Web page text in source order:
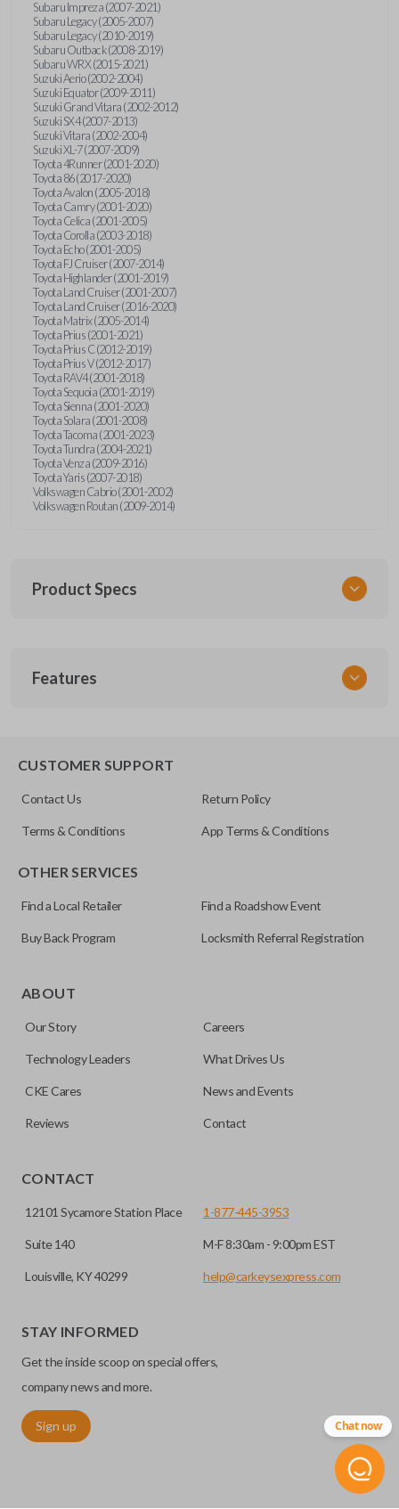
Subaru Impreza (2007-2021)
Subaru Legacy (2005-2007)
Subaru Legacy (2010-2019)
Subaru Outback (2008-2019)
Subaru WRX (2015-2021)
Suzuki Aerio (2002-2004)
Suzuki Equator (2009-2011)
Suzuki Grand Vitara (2002-2012)
Suzuki SX4 (2007-2013)
Suzuki Vitara (2002-2004)
Suzuki XL-7 (2007-2009)
Toyota 4Runner (2001-2020)
Toyota 86 (2017-2020)
Toyota Avalon (2005-2018)
Toyota Camry (2001-2020)
Toyota Celica (2001-2005)
Toyota Corolla (2003-2018)
Toyota Echo (2001-2005)
Toyota FJ Cruiser (2007-2014)
Toyota Highlander (2001-2019)
Toyota Land Cruiser (2001-2007)
Toyota Land Cruiser (2016-2020)
Toyota Matrix (2005-2014)
Toyota Prius (2001-2021)
Toyota Prius C (2012-2019)
Toyota Prius V (2012-2017)
Toyota RAV4 (2001-2018)
Toyota Sequoia (2001-2019)
Toyota Sienna (2001-2020)
Toyota Solara (2001-2008)
Toyota Tacoma (2001-2023)
Toyota Tundra (2004-2021)
Toyota Venza (2009-2016)
Toyota Yaris (2007-2018)
Volkswagen Cabrio (2001-2002)
Volkswagen Routan (2009-2014)
Product Specs
UNEZ-0BX
Features
CUSTOMER SUPPORT
Contact Us Return Policy
Terms & Conditions App Terms & Conditions
OTHER SERVICES
Find a Local Retailer Find a Roadshow Event
Buy Back Program Locksmith Referral Registration
ABOUT
Our Story Careers
Technology Leaders What Drives Us
CKE Cares News and Events
Reviews Contact
CONTACT
12101 Sycamore Station Place
Suite 140
Louisville, KY 40299
1-877-445-3953
M-F 8:30am - 9:00pm EST
help@carkeysexpress.com
STAY INFORMED
Get the inside scoop on special offers,
company news and more.
Sign up Chat now